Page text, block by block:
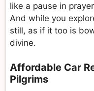
like a pause in
And while you
still, as if it too is
divine.
Affordable Car
Pilgrims